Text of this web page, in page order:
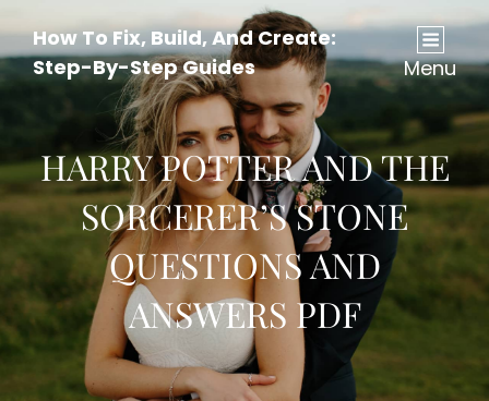
How To Fix, Build, And Create:
Step-By-Step Guides
Menu
HARRY POTTER AND THE
SORCERER’S STONE
QUESTIONS AND
ANSWERS PDF